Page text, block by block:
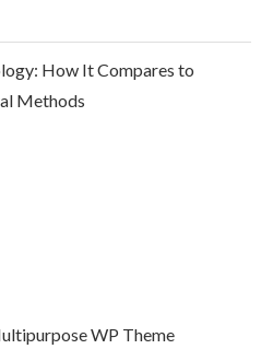
How It Compares to
Methods